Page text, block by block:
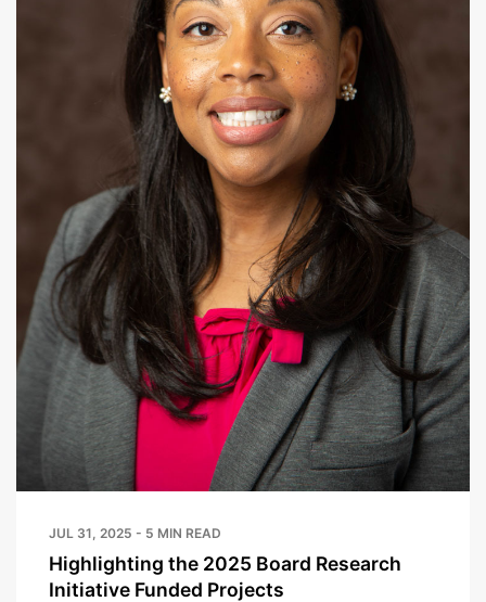
JUL 31, 2025 - 5 MIN READ
Highlighting the 2025 Board Research
Initiative Funded Projects